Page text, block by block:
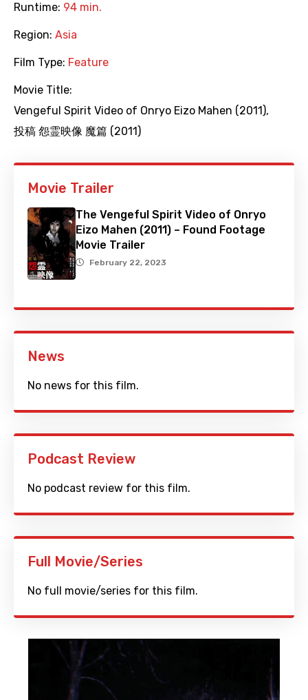
Runtime: 94 min.
Region: Asia
Film Type: Feature
Movie Title:
Vengeful Spirit Video of Onryo Eizo Mahen (2011),
投稿 怨霊映像 魔篇 (2011)
Movie Trailer
The Vengeful Spirit Video of Onryo
Eizo Mahen (2011) – Found Footage
Movie Trailer
February 22, 2023
News
No news for this film.
Podcast Review
No podcast review for this film.
Full Movie/Series
No full movie/series for this film.